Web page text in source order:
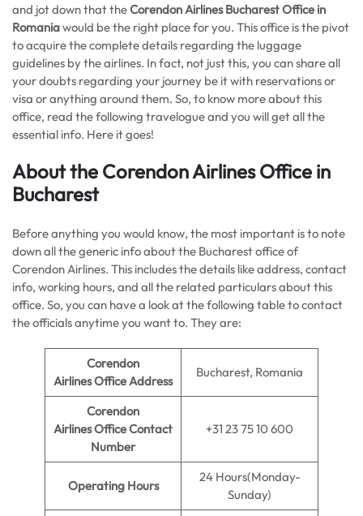
and jot down that theCorendon Airlines Bucharest Office in
Romaniawould be the right place for you. This office is the pivot
to acquire the complete details regarding the luggage
guidelines by the airlines. In fact, not just this, you can share all
your doubts regarding your journey be it with reservations or
visa or anything around them. So, to know more about this
office, read the following travelogue and you will get all the
essential info. Here it goes!
About the Corendon Airlines Office in
Bucharest
Before anything you would know, the most important is to note
down all the generic info about the Bucharest office of
Corendon Airlines. This includes the details like address, contact
info, working hours, and all the related particulars about this
office. So, you can have a look at the following table to contact
the officials anytime you want to. They are:
Corendon
AirlinesOffice Address
Bucharest, Romania
Corendon
AirlinesOffice Contact
Number
+31 23 75 10 600
Operating Hours
24 Hours(Monday-
Sunday)